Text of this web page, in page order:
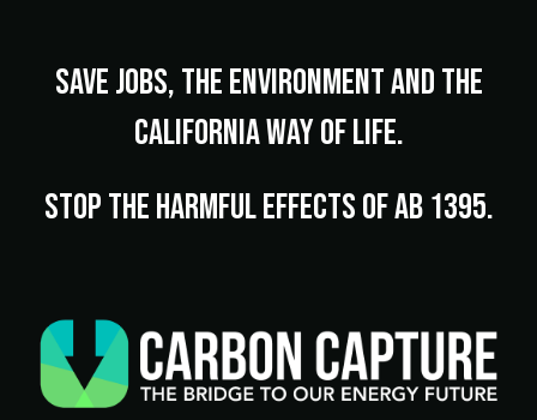
Save jobs, the environment and the
California way of life.
Stop the harmful effects of AB 1395.